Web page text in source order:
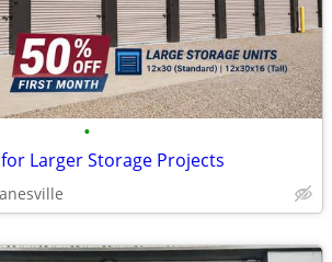
•
Larger Storage Projects